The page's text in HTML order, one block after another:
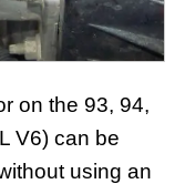
on the 93, 94,
V6) can be
using an